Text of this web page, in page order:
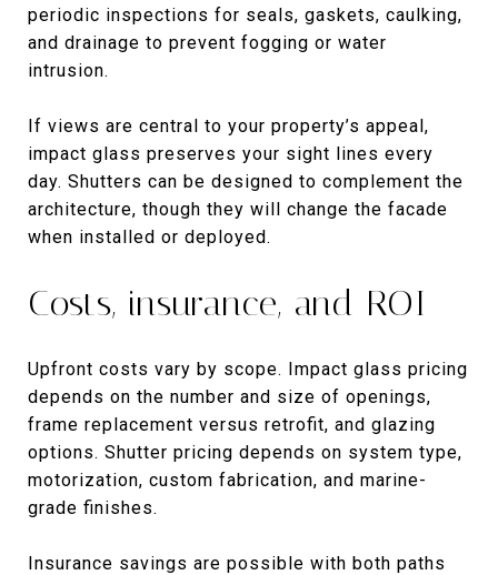
periodic inspections for seals, gaskets, caulking,
and drainage to prevent fogging or water
intrusion.
If views are central to your property’s appeal,
impact glass preserves your sight lines every
day. Shutters can be designed to complement the
architecture, though they will change the facade
when installed or deployed.
Costs, insurance, and ROI
Upfront costs vary by scope. Impact glass pricing
depends on the number and size of openings,
frame replacement versus retrofit, and glazing
options. Shutter pricing depends on system type,
motorization, custom fabrication, and marine-
grade finishes.
Insurance savings are possible with both paths